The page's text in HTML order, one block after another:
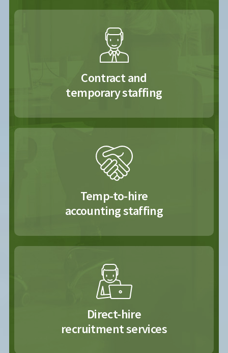
Contract and
temporary staffing
Temp-to-hire
accounting staffing
Direct-hire
recruitment services